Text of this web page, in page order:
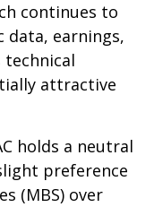
continues to
data, earnings,
attractive
holds a neutral
preference
(MBS) over